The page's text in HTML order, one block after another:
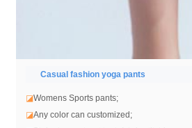
Casual fashion yoga pants
◪Womens Sports pants;
◪Any color can customized;